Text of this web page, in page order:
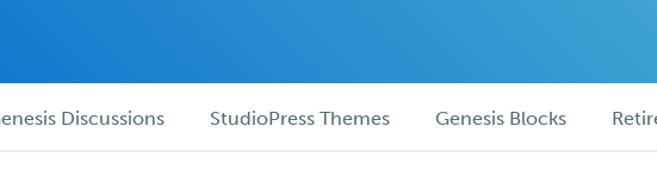
Discussions StudioPress Themes Genesis Blocks